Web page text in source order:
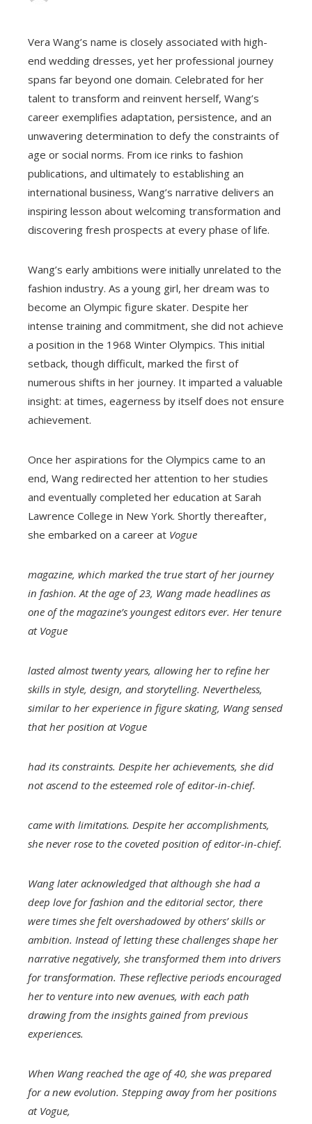
Vera Wang’s name is closely associated with high-
end wedding dresses, yet her professional journey
spans far beyond one domain. Celebrated for her
talent to transform and reinvent herself, Wang’s
career exemplifies adaptation, persistence, and an
unwavering determination to defy the constraints of
age or social norms. From ice rinks to fashion
publications, and ultimately to establishing an
international business, Wang’s narrative delivers an
inspiring lesson about welcoming transformation and
discovering fresh prospects at every phase of life.
Wang’s early ambitions were initially unrelated to the
fashion industry. As a young girl, her dream was to
become an Olympic figure skater. Despite her
intense training and commitment, she did not achieve
a position in the 1968 Winter Olympics. This initial
setback, though difficult, marked the first of
numerous shifts in her journey. It imparted a valuable
insight: at times, eagerness by itself does not ensure
achievement.
Once her aspirations for the Olympics came to an
end, Wang redirected her attention to her studies
and eventually completed her education at Sarah
Lawrence College in New York. Shortly thereafter,
she embarked on a career at Vogue
magazine, which marked the true start of her journey
in fashion. At the age of 23, Wang made headlines as
one of the magazine’s youngest editors ever. Her tenure
at Vogue
lasted almost twenty years, allowing her to refine her
skills in style, design, and storytelling. Nevertheless,
similar to her experience in figure skating, Wang sensed
that her position at Vogue
had its constraints. Despite her achievements, she did
not ascend to the esteemed role of editor-in-chief.
came with limitations. Despite her accomplishments,
she never rose to the coveted position of editor-in-chief.
Wang later acknowledged that although she had a
deep love for fashion and the editorial sector, there
were times she felt overshadowed by others’ skills or
ambition. Instead of letting these challenges shape her
narrative negatively, she transformed them into drivers
for transformation. These reflective periods encouraged
her to venture into new avenues, with each path
drawing from the insights gained from previous
experiences.
When Wang reached the age of 40, she was prepared
for a new evolution. Stepping away from her positions
at Vogue,